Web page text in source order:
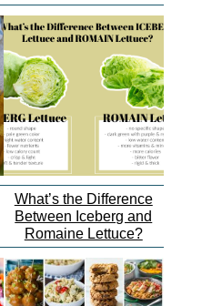
What’s the Difference
Between Iceberg and
Romaine Lettuce?